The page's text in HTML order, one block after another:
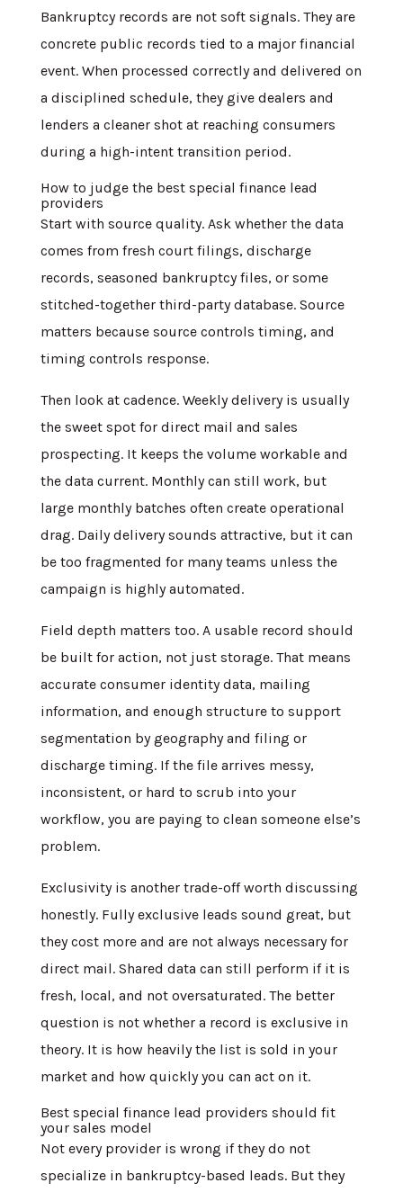
Bankruptcy records are not soft signals. They are
concrete public records tied to a major financial
event. When processed correctly and delivered on
a disciplined schedule, they give dealers and
lenders a cleaner shot at reaching consumers
during a high-intent transition period.
How to judge the best special finance lead
providers
Start with source quality. Ask whether the data
comes from fresh court filings, discharge
records, seasoned bankruptcy files, or some
stitched-together third-party database. Source
matters because source controls timing, and
timing controls response.
Then look at cadence. Weekly delivery is usually
the sweet spot for direct mail and sales
prospecting. It keeps the volume workable and
the data current. Monthly can still work, but
large monthly batches often create operational
drag. Daily delivery sounds attractive, but it can
be too fragmented for many teams unless the
campaign is highly automated.
Field depth matters too. A usable record should
be built for action, not just storage. That means
accurate consumer identity data, mailing
information, and enough structure to support
segmentation by geography and filing or
discharge timing. If the file arrives messy,
inconsistent, or hard to scrub into your
workflow, you are paying to clean someone else’s
problem.
Exclusivity is another trade-off worth discussing
honestly. Fully exclusive leads sound great, but
they cost more and are not always necessary for
direct mail. Shared data can still perform if it is
fresh, local, and not oversaturated. The better
question is not whether a record is exclusive in
theory. It is how heavily the list is sold in your
market and how quickly you can act on it.
Best special finance lead providers should fit
your sales model
Not every provider is wrong if they do not
specialize in bankruptcy-based leads. But they